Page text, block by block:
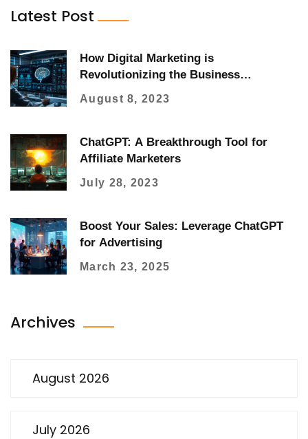
Latest Post
How Digital Marketing is
Revolutionizing the Business
August 8, 2023
ChatGPT: A Breakthrough Tool for
Affiliate Marketers
July 28, 2023
Boost Your Sales: Leverage ChatGPT
for Advertising
March 23, 2025
Archives
August 2026
July 2026